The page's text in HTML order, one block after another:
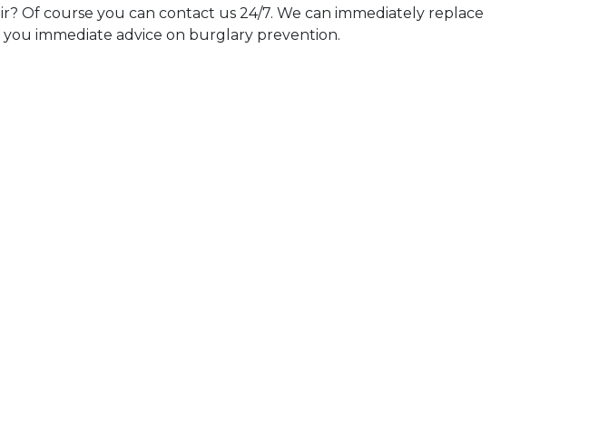
Of course you can contact us 24/7. We can immediately replace
immediate advice on burglary prevention.